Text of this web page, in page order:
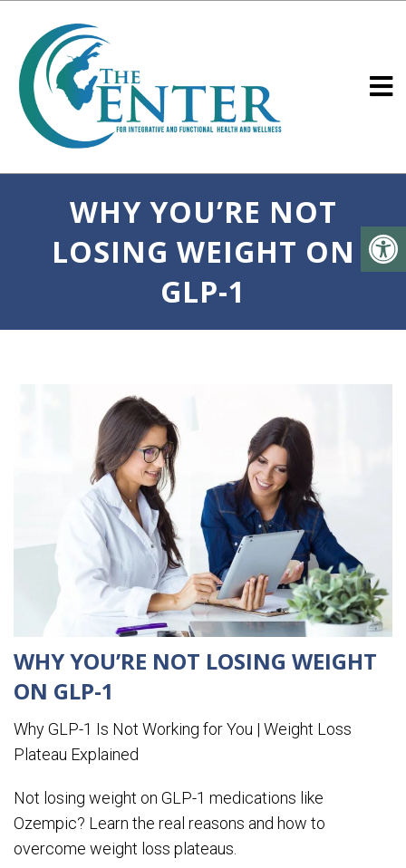
WHY YOU’RE NOT
LOSING WEIGHT ON
GLP-1
WHY YOU’RE NOT LOSING WEIGHT
ON GLP-1
Why GLP-1 Is Not Working for You | Weight Loss
Plateau Explained
Not losing weight on GLP-1 medications like
Ozempic? Learn the real reasons and how to
overcome weight loss plateaus.